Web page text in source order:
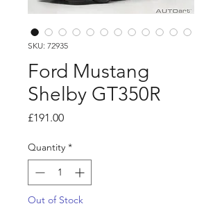
SKU: 72935
Ford Mustang
Shelby GT350R
£191.00Price
Quantity *
Out of Stock